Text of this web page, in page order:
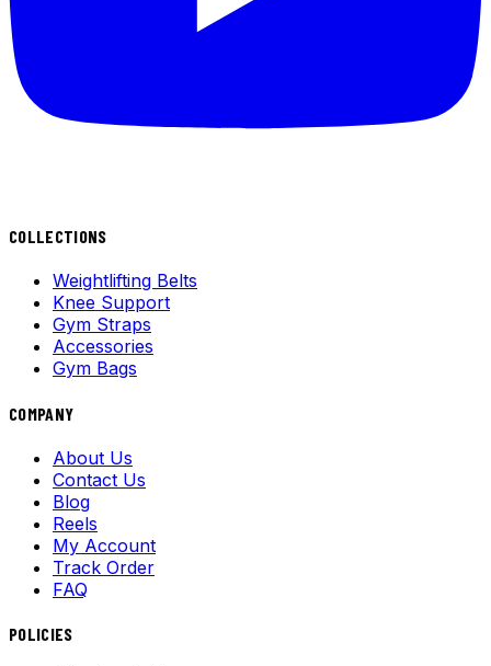
COLLECTIONS
Weightlifting Belts
Knee Support
Gym Straps
Accessories
Gym Bags
COMPANY
About Us
Contact Us
Blog
Reels
My Account
Track Order
FAQ
POLICIES